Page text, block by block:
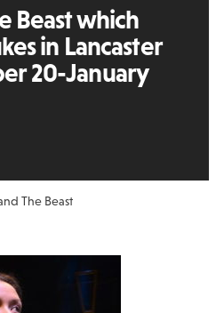
Beast which
in Lancaster
20-January
The Beast